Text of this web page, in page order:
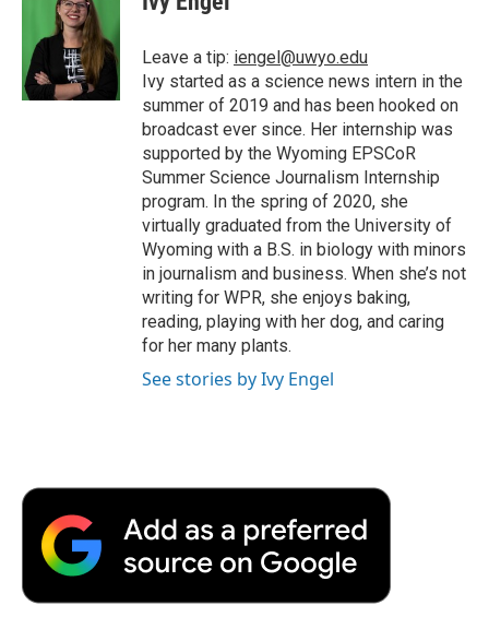
o
k
t
e
r
e
d
I
n
b
a
r
d
Leave a tip: iengel@uwyo.edu
Ivy started as a science news intern in the
summer of 2019 and has been hooked on
broadcast ever since. Her internship was
supported by the Wyoming EPSCoR
Summer Science Journalism Internship
program. In the spring of 2020, she
virtually graduated from the University of
Wyoming with a B.S. in biology with minors
in journalism and business. When she’s not
writing for WPR, she enjoys baking,
reading, playing with her dog, and caring
for her many plants.
See stories by Ivy Engel